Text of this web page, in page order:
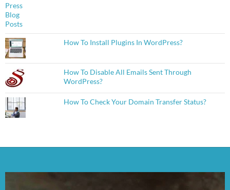
How To Install Plugins In WordPress?
How To Disable All Emails Sent Through
WordPress?
How To Check Your Domain Transfer Status?